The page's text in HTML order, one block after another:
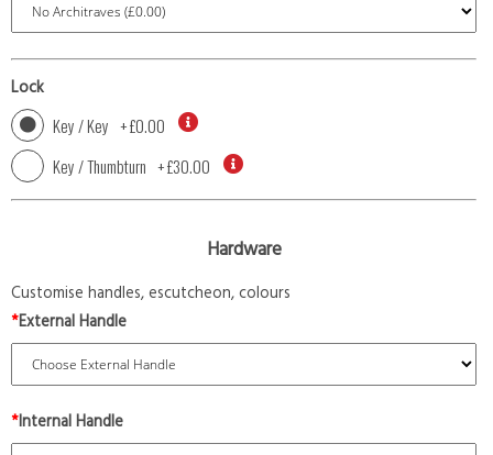
Lock
Key / Key +£0.00
Key / Thumbturn +£30.00
Hardware
Customise handles, escutcheon, colours
*External Handle
*Internal Handle